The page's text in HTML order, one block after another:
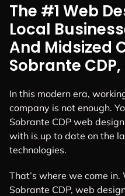
The #1 Web
Local
And Midsized
Sobrante CDP,
In this modern era,
company is not enough.
Sobrante CDP web
with is up to date on the
technologies.
That’s where we come in.
Sobrante CDP, web